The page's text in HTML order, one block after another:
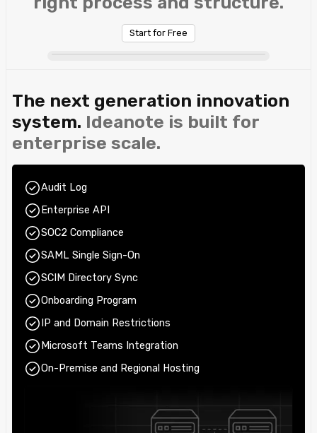
Start for Free
The next generation innovation
system. Ideanote is built for
enterprise scale.
Audit Log
Enterprise API
SOC2 Compliance
SAML Single Sign-On
SCIM Directory Sync
Onboarding Program
IP and Domain Restrictions
Microsoft Teams Integration
On-Premise and Regional Hosting